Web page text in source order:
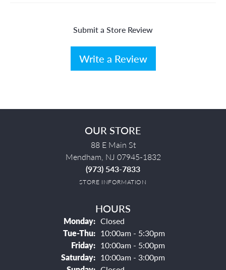
Submit a Store Review
Write a Review
OUR STORE
88 E Main St
Mendham, NJ 07945-1832
(973) 543-7833
STORE INFORMATION
HOURS
Monday: Closed
Tue-Thu:Tuesday - Thursday:
10:00am - 5:30pm
Friday: 10:00am - 5:00pm
Saturday: 10:00am - 3:00pm